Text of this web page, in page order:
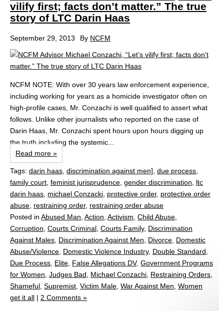
vilify first; facts don’t matter.” The true
story of LTC Darin Haas
September 29, 2013 By NCFM
NCFM NOTE: With over 30 years law enforcement experience,
including working for years as a homicide investigator often on
high-profile cases, Mr. Conzachi is well qualified to assert what
follows. Unlike other journalists who reported on the case of
Darin Haas, Mr. Conzachi spent hours upon hours digging up
the truth including the systemic...
Read more »
Tags: darin haas discrimination against men] due process
family court feminist jurisprudence gender discrimination
ltc
darin haas michael Conzacki protective order, protective order
abuse restraining order, restraining order abuse
Posted in Abused Man Action Activism Child Abuse
Corruption Courts Criminal Courts Family, Discrimination
Against Males Discrimination Against Men Divorce Domestic
Abuse/Violence Domestic Violence Industry, Double Standard
Due Process Elite False Allegations DV, Government Programs
for Women Judges Bad Michael Conzachi Restraining Orders
Shameful Supremist Victim Male War Against Men Women
get it all | 2 Comments »